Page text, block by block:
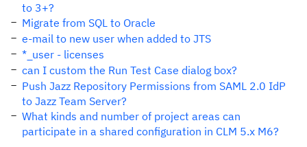
to 3+?
Migrate from SQL to Oracle
e-mail to new user when added to JTS
*_user - licenses
can I custom the Run Test Case dialog box?
Push Jazz Repository Permissions from SAML 2.0 IdP
to Jazz Team Server?
What kinds and number of project areas can
participate in a shared configuration in CLM 5.x M6?